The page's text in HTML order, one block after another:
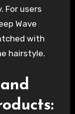
For users
Wave
with
hairstyle.